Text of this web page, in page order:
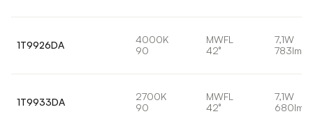
1T9926DA
4000K
90
MWFL
42°
7,1W
783lm
1T9933DA
2700K
90
MWFL
42°
7,1W
680lm